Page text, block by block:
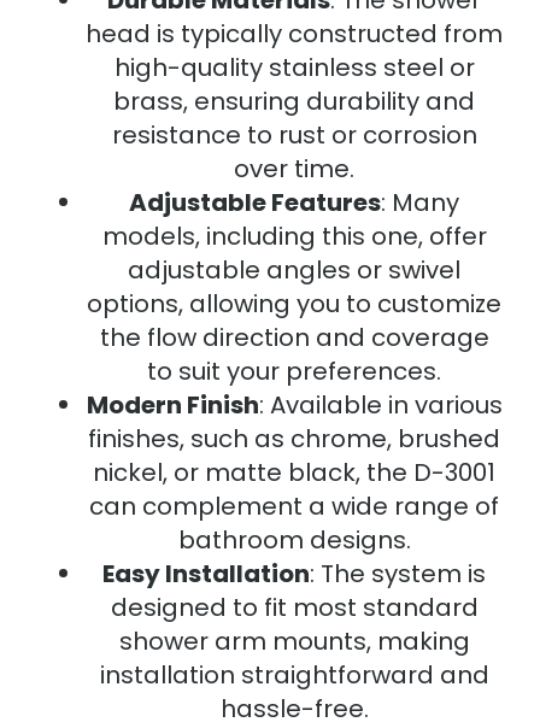
head is typically constructed from
high-quality stainless steel or
brass, ensuring durability and
resistance to rust or corrosion
over time.
Adjustable Features: Many
models, including this one, offer
adjustable angles or swivel
options, allowing you to customize
the flow direction and coverage
to suit your preferences.
Modern Finish: Available in various
finishes, such as chrome, brushed
nickel, or matte black, the D-3001
can complement a wide range of
bathroom designs.
Easy Installation: The system is
designed to fit most standard
shower arm mounts, making
installation straightforward and
hassle-free.